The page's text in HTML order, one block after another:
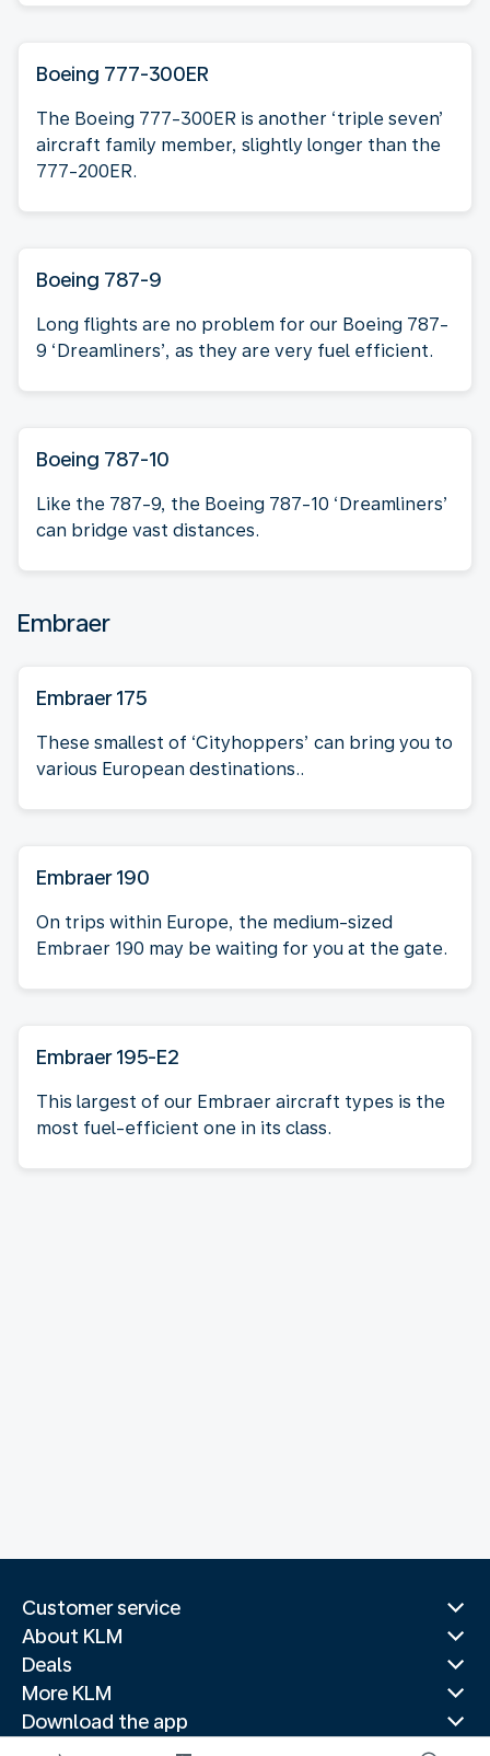
Boeing 777-300ER
The Boeing 777-300ER is another ‘triple seven’
aircraft family member, slightly longer than the
777-200ER.
Boeing 787-9
Long flights are no problem for our Boeing 787-
9 ‘Dreamliners’, as they are very fuel efficient.
Boeing 787-10
Like the 787-9, the Boeing 787-10 ‘Dreamliners’
can bridge vast distances.
Embraer
Embraer 175
These smallest of ‘Cityhoppers’ can bring you to
various European destinations..
Embraer 190
On trips within Europe, the medium-sized
Embraer 190 may be waiting for you at the gate.
Embraer 195-E2
This largest of our Embraer aircraft types is the
most fuel-efficient one in its class.
Customer service
About KLM
Deals
More KLM
Download the app
Related websites